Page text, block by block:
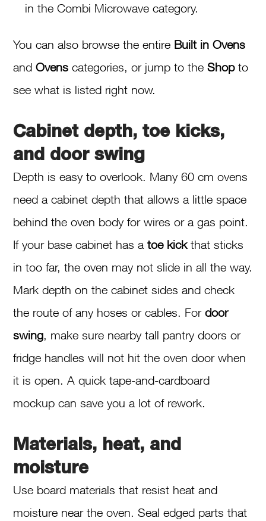
in the Combi Microwave category.
You can also browse the entire Built in Ovens
andOvens categories, or jump to theShopto
see what is listed right now.
Cabinet depth, toe kicks,
and door swing
Depth is easy to overlook. Many 60 cm ovens
need a cabinet depth that allows a little space
behind the oven body for wires or a gas point.
If your base cabinet has atoe kickthat sticks
in too far, the oven may not slide in all the way.
Mark depth on the cabinet sides and check
the route of any hoses or cables. Fordoor
swing, make sure nearby tall pantry doors or
fridge handles will not hit the oven door when
it is open. A quick tape-and-cardboard
mockup can save you a lot of rework.
Materials, heat, and
moisture
Use board materials that resist heat and
moisture near the oven. Seal edged parts that